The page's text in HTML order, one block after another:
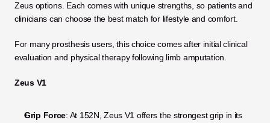
Zeus options. Each comes with unique strengths, so patients and
clinicians can choose the best match for lifestyle and comfort.
For many prosthesis users, this choice comes after initial clinical
evaluation and physical therapy following limb amputation.
Zeus V1
Grip Force: At 152N, Zeus V1 offers the strongest grip in its